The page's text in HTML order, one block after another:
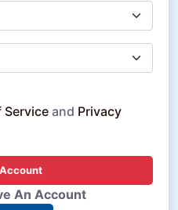
Serviceand Privacy
An Account